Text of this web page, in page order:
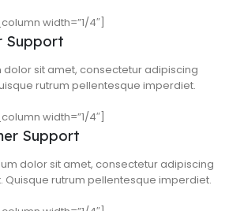
width=”1/4″]
Support
dolor sit amet, consectetur adipiscing
rutrum pellentesque imperdiet.
width=”1/4″]
Support
dolor sit amet, consectetur adipiscing
Quisque rutrum pellentesque imperdiet.